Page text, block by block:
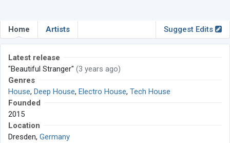
Home Artists Suggest Edits
Latest release
"Beautiful Stranger" (3 years ago)
Genres
House, Deep House, Electro House, Tech House
Founded
2015
Location
Dresden, Germany